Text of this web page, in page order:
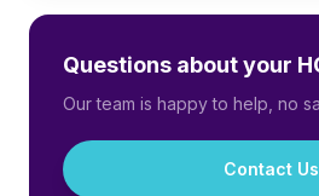
Questions about your
Our team is happy to help, no
Contact Us